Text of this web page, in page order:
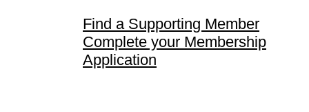
Find a Supporting Member
Complete your Membership
Application